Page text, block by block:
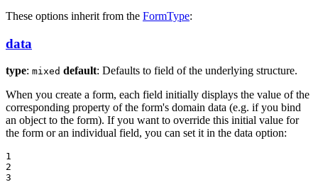
These options inherit from the FormType:
data
type: mixed default: Defaults to field of the underlying structure.
When you create a form, each field initially displays the value of the
corresponding property of the form's domain data (e.g. if you bind
an object to the form). If you want to override this initial value for
the form or an individual field, you can set it in the data option:
1
2
3